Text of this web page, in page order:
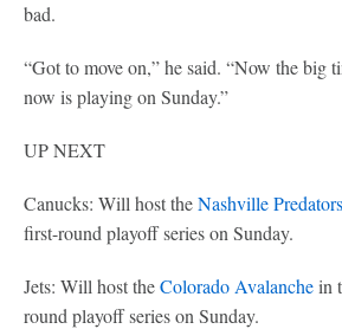
bad.
“Got to move on,” he said. “Now the big
now is playing on Sunday.”
UP NEXT
Canucks: Will host theNashville Predators
first-round playoff series on Sunday.
Jets: Will host theColorado Avalanchein
round playoff series on Sunday.